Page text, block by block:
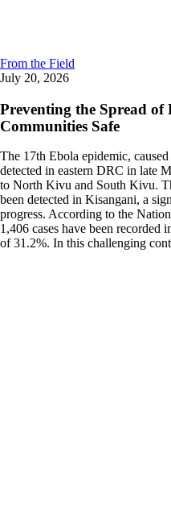
From the Field
July 20, 2026
Preventing the Spread
Communities Safe
The 17th Ebola epidemic,
detected in eastern DRC in late
to North Kivu and South Kivu.
been detected in Kisangani, a
progress. According to the
1,406 cases have been recorded
of 31.2%. In this challenging